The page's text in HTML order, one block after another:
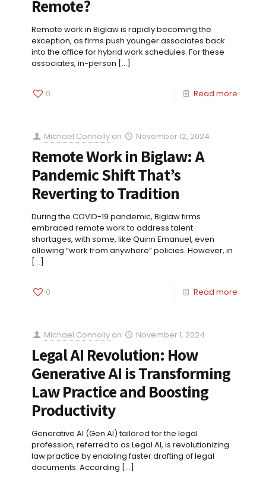
Remote?
Remote work in Biglaw is rapidly becoming the
exception, as firms push younger associates back
into the office for hybrid work schedules. For these
associates, in-person […]
0 Read more
Michael Connolly on November 12, 2024
Remote Work in Biglaw: A
Pandemic Shift That’s
Reverting to Tradition
During the COVID-19 pandemic, Biglaw firms
embraced remote work to address talent
shortages, with some, like Quinn Emanuel, even
allowing “work from anywhere” policies. However, in
[…]
0 Read more
Michael Connolly on November 1, 2024
Legal AI Revolution: How
Generative AI is Transforming
Law Practice and Boosting
Productivity
Generative AI (Gen AI) tailored for the legal
profession, referred to as Legal AI, is revolutionizing
law practice by enabling faster drafting of legal
documents. According […]